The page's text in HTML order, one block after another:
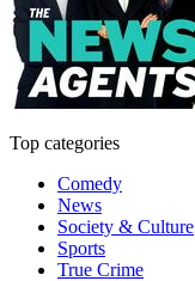
Top categories
Comedy
News
Society & Culture
Sports
True Crime